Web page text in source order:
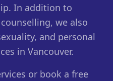
In addition to
we also
and personal
in Vancouver.
or book a free